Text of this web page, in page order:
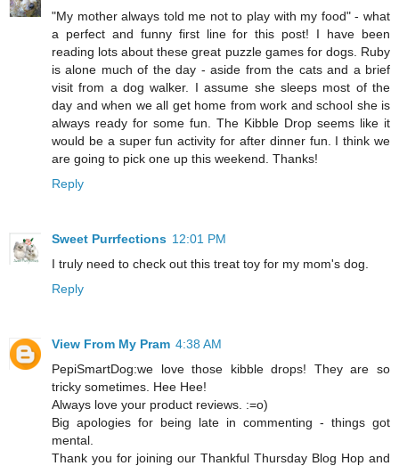
"My mother always told me not to play with my food" - what
a perfect and funny first line for this post! I have been
reading lots about these great puzzle games for dogs. Ruby
is alone much of the day - aside from the cats and a brief
visit from a dog walker. I assume she sleeps most of the
day and when we all get home from work and school she is
always ready for some fun. The Kibble Drop seems like it
would be a super fun activity for after dinner fun. I think we
are going to pick one up this weekend. Thanks!
Reply
Sweet Purrfections 12:01 PM
I truly need to check out this treat toy for my mom's dog.
Reply
View From My Pram 4:38 AM
PepiSmartDog:we love those kibble drops! They are so
tricky sometimes. Hee Hee!
Always love your product reviews. :=o)
Big apologies for being late in commenting - things got
mental.
Thank you for joining our Thankful Thursday Blog Hop and